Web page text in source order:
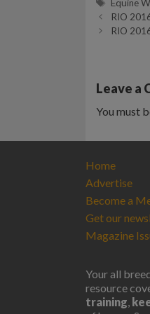
Equine
RIO
RIO
Leave a
You must
Home
Advertise
Become a
Get our
Magazine
Your all
resource
training,